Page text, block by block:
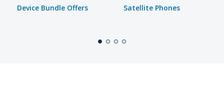
Device Bundle Offers Satellite Phones